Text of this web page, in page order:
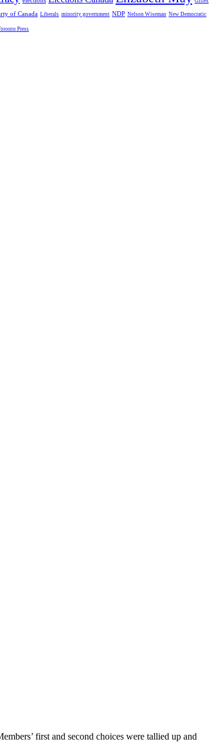
of Canada Liberals minority government NDP Nelson Wiseman New Democratic
Press
first and second choices were tallied up and